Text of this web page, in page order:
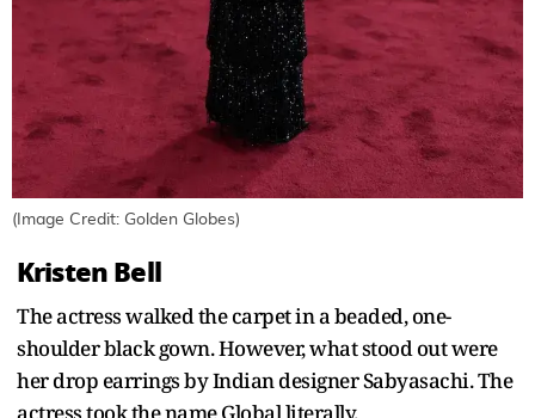
(Image Credit: Golden Globes)
Kristen Bell
The actress walked the carpet in a beaded, one-
shoulder black gown. However, what stood out were
her drop earrings by Indian designer Sabyasachi. The
actress took the name Global literally.